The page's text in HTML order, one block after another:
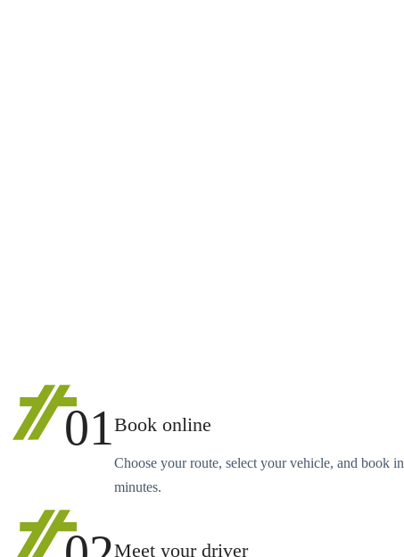
01Book online
Choose your route, select your vehicle, and book in
minutes.
Meet your driver